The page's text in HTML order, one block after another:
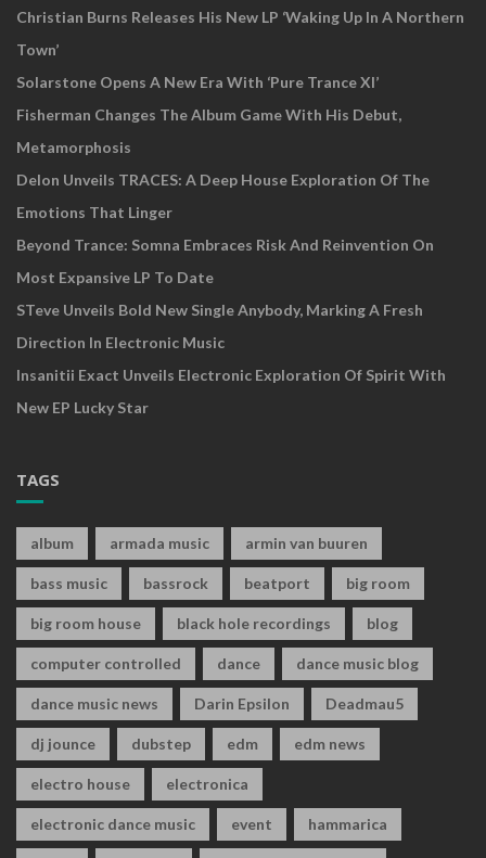
Christian Burns Releases His New LP ‘Waking Up In A Northern
Town’
Solarstone Opens A New Era With ‘Pure Trance XI’
Fisherman Changes The Album Game With His Debut,
Metamorphosis
Delon Unveils TRACES: A Deep House Exploration Of The
Emotions That Linger
Beyond Trance: Somna Embraces Risk And Reinvention On
Most Expansive LP To Date
STeve Unveils Bold New Single Anybody, Marking A Fresh
Direction In Electronic Music
Insanitii Exact Unveils Electronic Exploration Of Spirit With
New EP Lucky Star
TAGS
album armada music armin van buuren
bass music bassrock beatport big room
big room house black hole recordings blog
computer controlled dance dance music blog
dance music news Darin Epsilon Deadmau5
dj jounce dubstep edm edm news
electro house electronica
electronic dance music event hammarica